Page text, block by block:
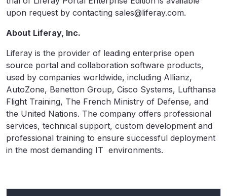
upon request by contacting sales@liferay.com.
About Liferay, Inc.
Liferay is the provider of leading enterprise open
source portal and collaboration software products,
used by companies worldwide, including Allianz,
AutoZone, Benetton Group, Cisco Systems, Lufthansa
Flight Training, The French Ministry of Defense, and
the United Nations. The company offers professional
services, technical support, custom development and
professional training to ensure successful deployment
in the most demanding IT environments.